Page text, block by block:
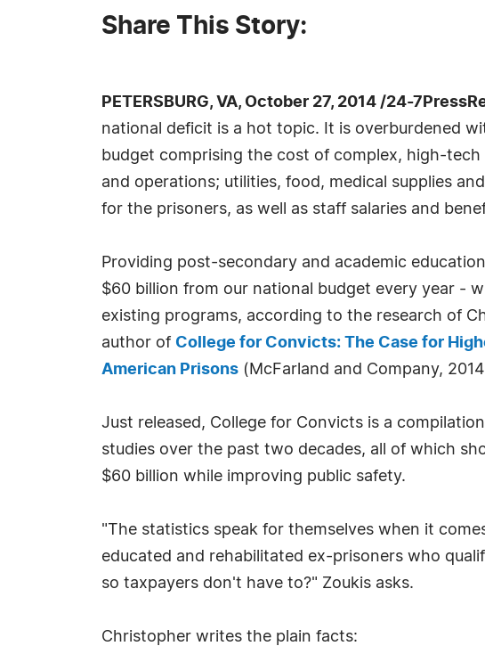
Share This Story:
PETERSBURG, VA, October 27, 2014 /24-
national deficit is a hot topic. It is overburdened
budget comprising the cost of complex, high-
and operations; utilities, food, medical supplies
for the prisoners, as well as staff salaries and
Providing post-secondary and academic
$60 billion from our national budget every year -
existing programs, according to the research of
author of College for Convicts: The Case for
American Prisons (McFarland and Company,
Just released, College for Convicts is a
studies over the past two decades, all of which
$60 billion while improving public safety.
"The statistics speak for themselves when it
educated and rehabilitated ex-prisoners who
so taxpayers don't have to?" Zoukis asks.
Christopher writes the plain facts: